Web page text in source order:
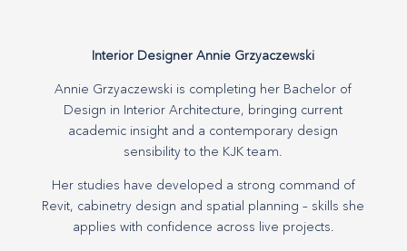
Interior Designer Annie Grzyaczewski
Annie Grzyaczewski is completing her Bachelor of
Design in Interior Architecture, bringing current
academic insight and a contemporary design
sensibility to the KJK team.
Her studies have developed a strong command of
Revit, cabinetry design and spatial planning – skills she
applies with confidence across live projects.